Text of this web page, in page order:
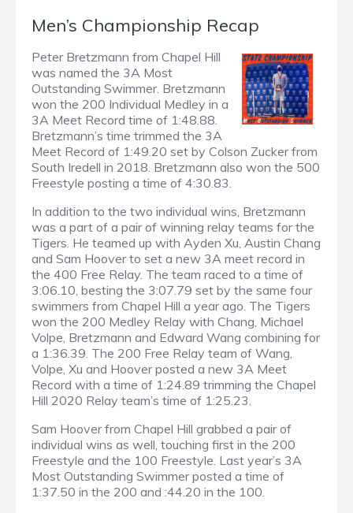
Men’s Championship Recap
Peter Bretzmann from Chapel Hill
was named the 3A Most
Outstanding Swimmer. Bretzmann
won the 200 Individual Medley in a
3A Meet Record time of 1:48.88.
Bretzmann’s time trimmed the 3A
Meet Record of 1:49.20 set by Colson Zucker from
South Iredell in 2018. Bretzmann also won the 500
Freestyle posting a time of 4:30.83.
In addition to the two individual wins, Bretzmann
was a part of a pair of winning relay teams for the
Tigers. He teamed up with Ayden Xu, Austin Chang
and Sam Hoover to set a new 3A meet record in
the 400 Free Relay. The team raced to a time of
3:06.10, besting the 3:07.79 set by the same four
swimmers from Chapel Hill a year ago. The Tigers
won the 200 Medley Relay with Chang, Michael
Volpe, Bretzmann and Edward Wang combining for
a 1:36.39. The 200 Free Relay team of Wang,
Volpe, Xu and Hoover posted a new 3A Meet
Record with a time of 1:24.89 trimming the Chapel
Hill 2020 Relay team’s time of 1:25.23.
Sam Hoover from Chapel Hill grabbed a pair of
individual wins as well, touching first in the 200
Freestyle and the 100 Freestyle. Last year’s 3A
Most Outstanding Swimmer posted a time of
1:37.50 in the 200 and :44.20 in the 100.